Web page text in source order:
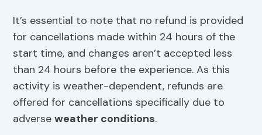
It’s essential to note that no refund is provided
for cancellations made within 24 hours of the
start time, and changes aren’t accepted less
than 24 hours before the experience. As this
activity is weather-dependent, refunds are
offered for cancellations specifically due to
adverseweather conditions.